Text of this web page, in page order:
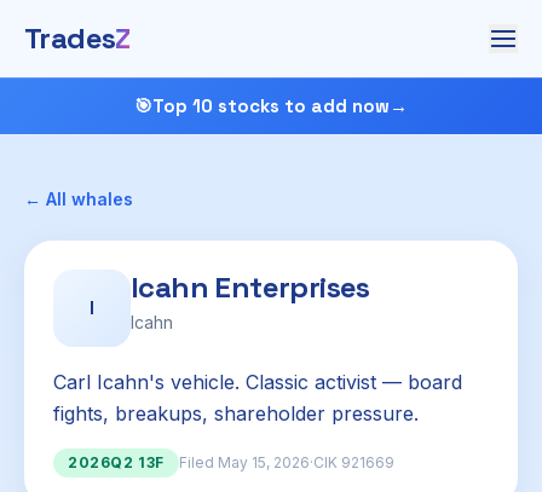
TradesZ
🎯Top 10 stocks to add now →
← All whales
I
Icahn Enterprises
Icahn
Carl Icahn's vehicle. Classic activist — board
fights, breakups, shareholder pressure.
2026Q2 13F Filed May 15, 2026·CIK 921669